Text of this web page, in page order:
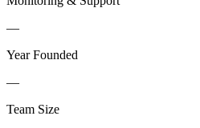
—
Year Founded
—
Team Size